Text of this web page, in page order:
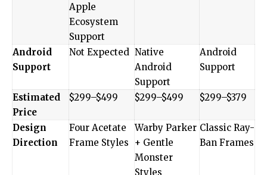
Apple
Ecosystem
Support
Android
Support
Not Expected Native
Android
Support
Android
Support
Estimated
Price
$299–$499 $299–$499 $299–$379
Design
Direction
Four Acetate
Frame Styles
Warby Parker
+ Gentle
Monster
Styles
Classic Ray-
Ban Frames